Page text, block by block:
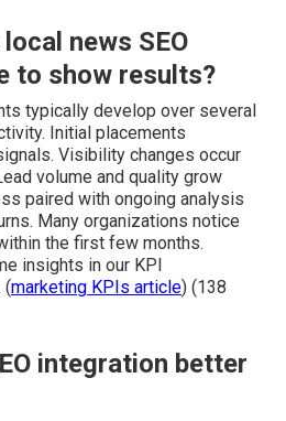
news SEO
to show results?
typically develop over several
Initial placements
Visibility changes occur
volume and quality grow
paired with ongoing analysis
Many organizations notice
the first few months.
insights in our KPI
(marketing KPIs article) (138
integration better